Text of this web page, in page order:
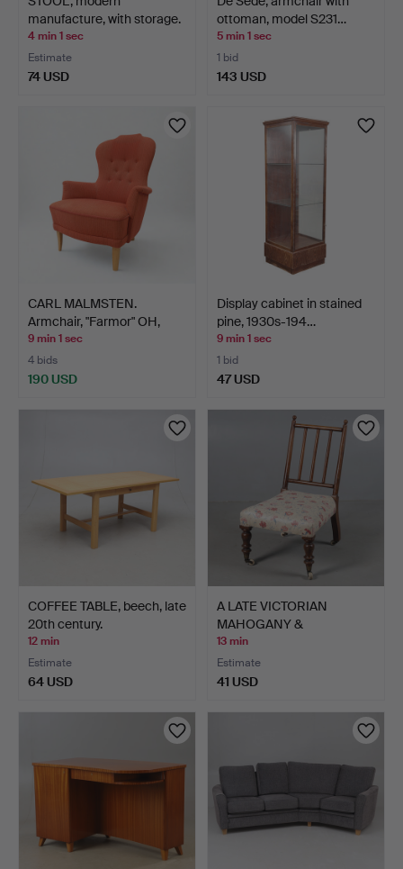
manufacture, with storage.
4 min 1 sec
Estimate
74 USD
ottoman, model S231…
5 min 1 sec
1 bid
143 USD
CARL MALMSTEN.
Armchair, "Farmor" OH,
Sjög…
9 min 1 sec
4 bids
190 USD
Display cabinet in stained
pine, 1930s-194…
9 min 1 sec
1 bid
47 USD
COFFEE TABLE, beech, late
20th century.
12 min
Estimate
64 USD
A LATE VICTORIAN
MAHOGANY &
UPHOLSTERED CH…
13 min
Estimate
41 USD